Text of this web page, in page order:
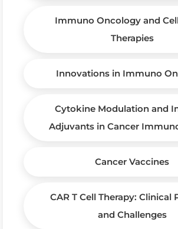
Immuno Oncology and
Therapies
Innovations in Immuno
Cytokine Modulation and
Adjuvants in Cancer
Cancer Vaccines
CAR T Cell Therapy: Clinical
and Challenges